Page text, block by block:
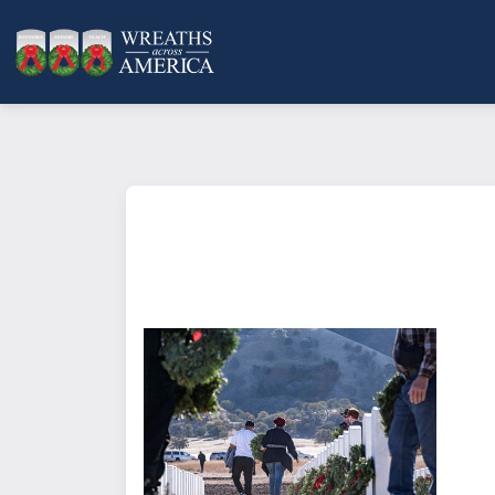
What does it mean to sponsor a